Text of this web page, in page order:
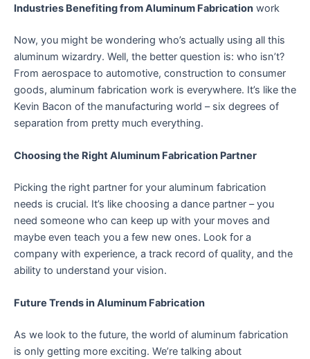
Industries Benefiting from Aluminum Fabrication work
Now, you might be wondering who’s actually using all this
aluminum wizardry. Well, the better question is: who isn’t?
From aerospace to automotive, construction to consumer
goods, aluminum fabrication work is everywhere. It’s like the
Kevin Bacon of the manufacturing world – six degrees of
separation from pretty much everything.
Choosing the Right Aluminum Fabrication Partner
Picking the right partner for your aluminum fabrication
needs is crucial. It’s like choosing a dance partner – you
need someone who can keep up with your moves and
maybe even teach you a few new ones. Look for a
company with experience, a track record of quality, and the
ability to understand your vision.
Future Trends in Aluminum Fabrication
As we look to the future, the world of aluminum fabrication
is only getting more exciting. We’re talking about